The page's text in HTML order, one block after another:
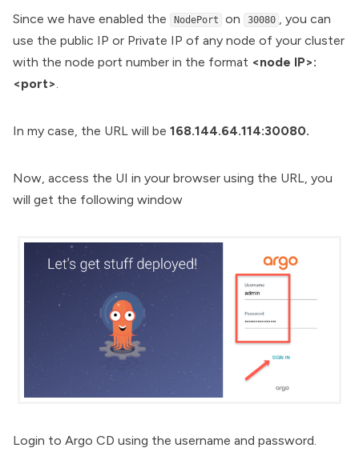
Since we have enabled the NodePort on 30080 , you can
use the public IP or Private IP of any node of your cluster
with the node port number in the format <node IP>:
<port>.
In my case, the URL will be 168.144.64.114:30080.
Now, access the UI in your browser using the URL, you
will get the following window
Login to Argo CD using the username and password.